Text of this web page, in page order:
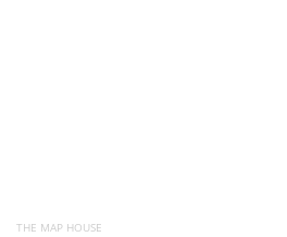
THE MAP HOUSE